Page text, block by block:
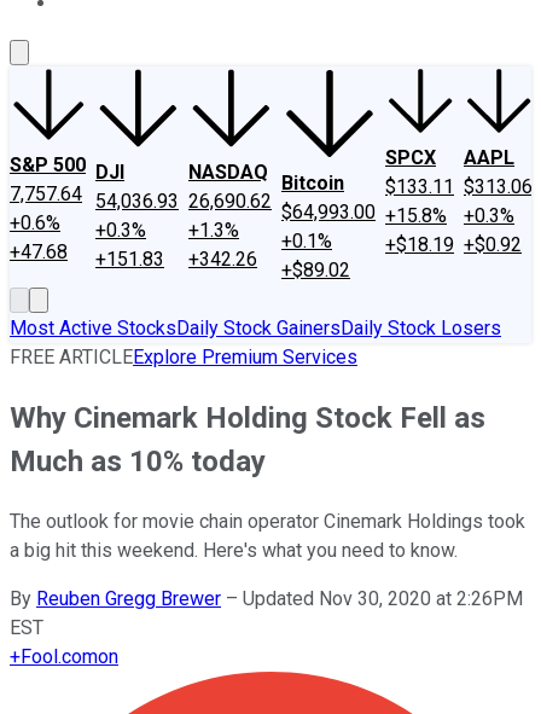
S&P 500
7,757.64
+0.6%
+47.68
DJI
54,036.93
+0.3%
+151.83
NASDAQ
26,690.62
+1.3%
+342.26
Bitcoin
$64,993.00
+0.1%
+$89.02
SPCX
$133.11
+15.8%
+$18.19
AAPL
$313.06
+0.3%
+$0.92
Most Active StocksDaily Stock GainersDaily Stock Losers
FREE ARTICLEExplore Premium Services
Why Cinemark Holding Stock Fell as
Much as 10% today
The outlook for movie chain operator Cinemark Holdings took
a big hit this weekend. Here's what you need to know.
By Reuben Gregg Brewer – Updated Nov 30, 2020 at 2:26PM
EST
+Fool.comon